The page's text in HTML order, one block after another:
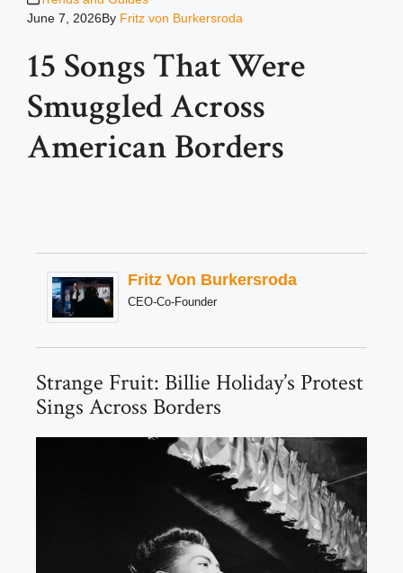
June 7, 2026By Fritz von Burkersroda
15 Songs That Were
Smuggled Across
American Borders
Fritz Von Burkersroda
CEO-Co-Founder
Strange Fruit: Billie Holiday’s Protest
Sings Across Borders